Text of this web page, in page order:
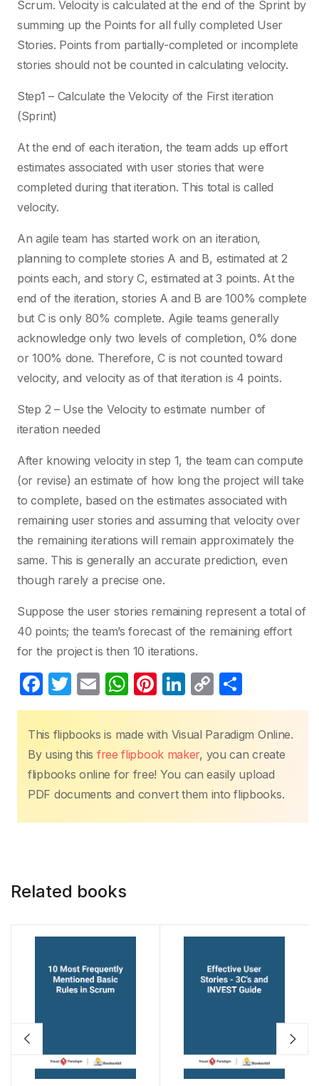
Scrum. Velocity is calculated at the end of the Sprint by
summing up the Points for all fully completed User
Stories. Points from partially-completed or incomplete
stories should not be counted in calculating velocity.
Step1 – Calculate the Velocity of the First iteration
(Sprint)
At the end of each iteration, the team adds up effort
estimates associated with user stories that were
completed during that iteration. This total is called
velocity.
An agile team has started work on an iteration,
planning to complete stories A and B, estimated at 2
points each, and story C, estimated at 3 points. At the
end of the iteration, stories A and B are 100% complete
but C is only 80% complete. Agile teams generally
acknowledge only two levels of completion, 0% done
or 100% done. Therefore, C is not counted toward
velocity, and velocity as of that iteration is 4 points.
Step 2 – Use the Velocity to estimate number of
iteration needed
After knowing velocity in step 1, the team can compute
(or revise) an estimate of how long the project will take
to complete, based on the estimates associated with
remaining user stories and assuming that velocity over
the remaining iterations will remain approximately the
same. This is generally an accurate prediction, even
though rarely a precise one.
Suppose the user stories remaining represent a total of
40 points; the team’s forecast of the remaining effort
for the project is then 10 iterations.
F
a
c
e
b
o
o
T
w
itt
er
E
m
ail
W
h
at
s
A
p
p
Pi
nt
er
e
st
Li
n
k
e
dI
n
C
o
p
y
Li
n
k
h
ar
e
This flipbooks is made with Visual Paradigm Online.
By using this free flipbook maker, you can create
flipbooks online for free! You can easily upload
PDF documents and convert them into flipbooks.
Related books